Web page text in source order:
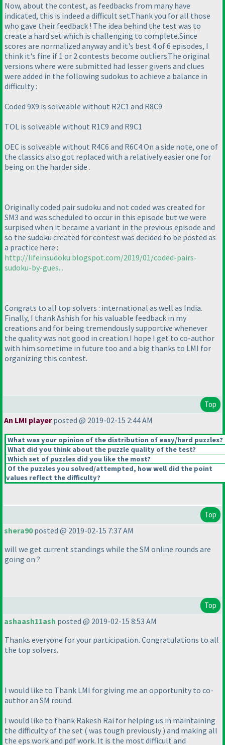
Now, about the contest, as feedbacks from many have
indicated, this is indeed a difficult set.Thank you for all those
who gave their feedback ! The idea behind the test was to
create a hard set which is challenging to complete.Since
scores are normalized anyway and it's best 4 of 6 episodes, I
think it's fine if 1 or 2 contests become outliers.The original
versions where were submitted had lesser givens and clues
were added in the following sudokus to achieve a balance in
difficulty :
Coded 9X9 is solveable without R2C1 and R8C9
TOL is solveable without R1C9 and R9C1
OEC is solveable without R4C6 and R6C4.On a side note, one of
the classics also got replaced with a relatively easier one for
being on the harder side .
Originally coded pair sudoku and not coded was created for
SM3 and was scheduled to occur in this episode but we were
surpised when it became a variant in the previous episode and
so the sudoku created for contest was decided to be posted as
a practice here :
http://lifeinsudoku.blogspot.com/2019/01/coded-pairs-
sudoku-by-gues...
Congrats to all top solvers : international as well as India.
Finally, I thank Ashish for his valuable feedback in my
creations and for being tremendously supportive whenever
the quality was not good in creation.I hope I get to co-author
with him sometime in future too and a big thanks to LMI for
organizing this contest.
Top
An LMI playerposted @ 2019-02-15 2:44 AM
What was your opinion of the distribution of easy/hard puzzles?
What did you think about the puzzle quality of the test?
Which set of puzzles did you like the most?
Of the puzzles you solved/attempted, how well did the point
values reflect the difficulty?
Top
shera90posted @ 2019-02-15 7:37 AM
will we get current standings while the SM online rounds are
going on ?
Top
ashaash11ash posted @ 2019-02-15 8:53 AM
Thanks everyone for your participation. Congratulations to all
the top solvers.
I would like to Thank LMI for giving me an opportunity to co-
author an SM round.
I would like to thank Rakesh Rai for helping us in maintaining
the difficulty of the set ( was tough previously ) and making all
the eps work and pdf work. It is the most difficult and